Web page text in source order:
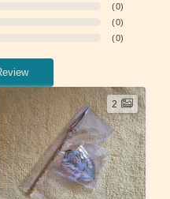
(0)
(0)
(0)
2